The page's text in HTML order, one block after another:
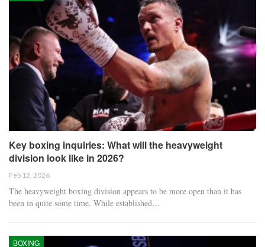
Key boxing inquiries: What will the heavyweight
division look like in 2026?
Feb 12, 2026
The heavyweight boxing division appears to be more open than it has
been in quite some time. While established…
BOXING